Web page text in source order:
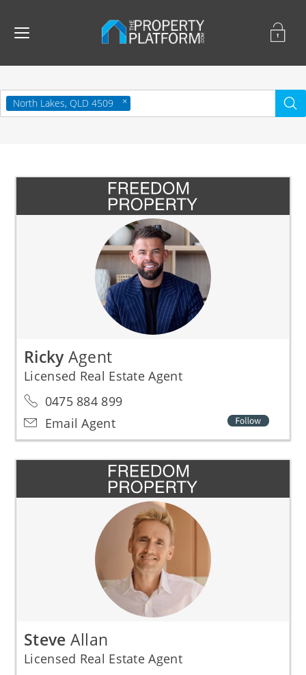
North Lakes, QLD 4509
RickyAgent
Licensed Real Estate Agent
0475 884 899
Email Agent
Steve Allan
Licensed Real Estate Agent